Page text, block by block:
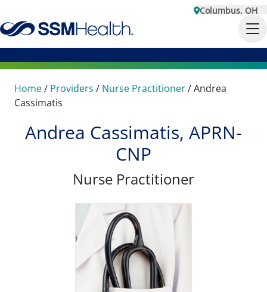
Columbus, OH
Home/ Providers / Nurse Practitioner/Andrea
Cassimatis
Andrea Cassimatis, APRN-
CNP
Nurse Practitioner